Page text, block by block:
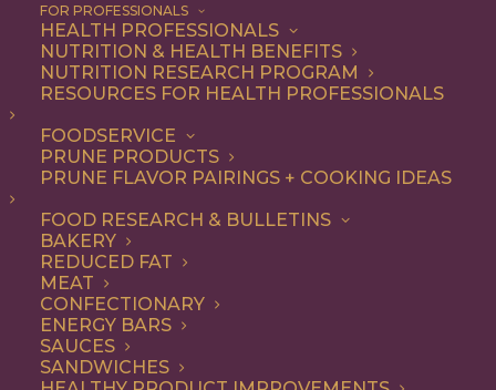
FOR PROFESSIONALS
HEALTH PROFESSIONALS
NUTRITION & HEALTH BENEFITS
NUTRITION RESEARCH PROGRAM
RESOURCES FOR HEALTH PROFESSIONALS
FOODSERVICE
PRUNE PRODUCTS
PRUNE FLAVOR PAIRINGS + COOKING IDEAS
FOOD RESEARCH & BULLETINS
BAKERY
REDUCED FAT
MEAT
CONFECTIONARY
ENERGY BARS
SAUCES
SANDWICHES
Entree
CONDIMENT
DINNER
ENTREE
SNACK